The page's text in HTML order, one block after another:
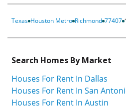
Texas Houston Metro Richmond 77407
Search Homes By Market
Houses For Rent In Dallas
Houses For Rent In San
Houses For Rent In Austin